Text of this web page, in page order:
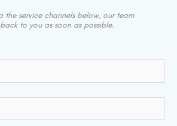
the service channels below, our team
to you as soon as possible.